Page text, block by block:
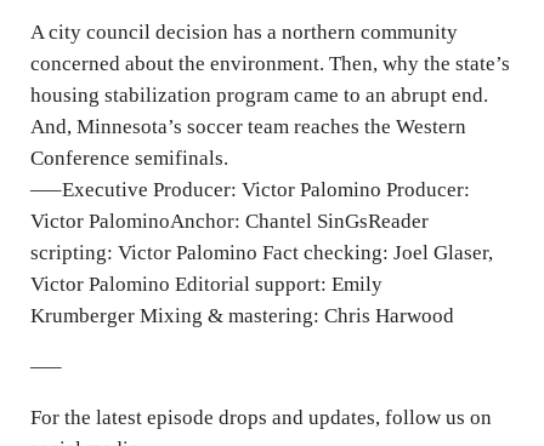
g
s
A city council decision has a northern community
concerned about the environment. Then, why the state’s
housing stabilization program came to an abrupt end.
And, Minnesota’s soccer team reaches the Western
Conference semifinals.
—–Executive Producer: Victor Palomino Producer:
Victor PalominoAnchor: Chantel SinGsReader
scripting: Victor Palomino Fact checking: Joel Glaser,
Victor Palomino Editorial support: Emily
Krumberger Mixing & mastering: Chris Harwood
—–
For the latest episode drops and updates, follow us on